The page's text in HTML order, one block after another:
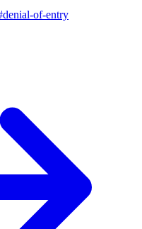
of-entry